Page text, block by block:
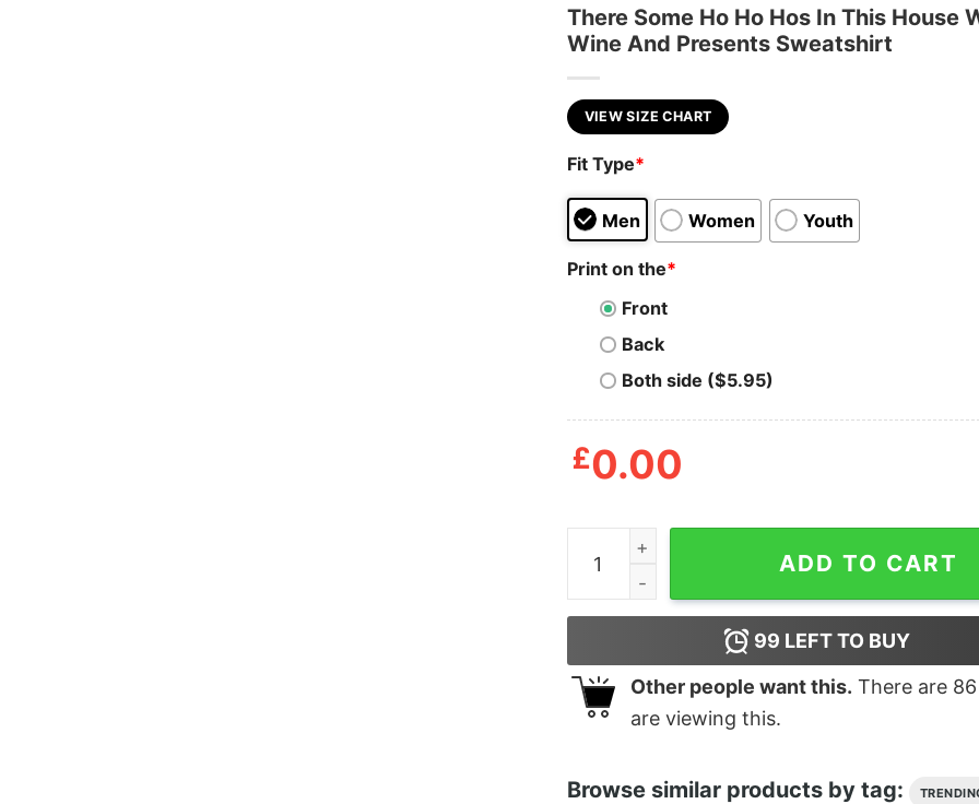
There Some Ho Ho Hos In This House
Wine And Presents Sweatshirt
VIEW SIZE CHART
Fit Type*
Men Women Youth
Print on the*
Front
Back
Both side ($5.95)
£0.00
There Some Ho Ho Hos In This House Wap
ADD TO CART
99 LEFT TO BUY
Other people want this. There are 86
are viewing this.
Browse similar products by tag: